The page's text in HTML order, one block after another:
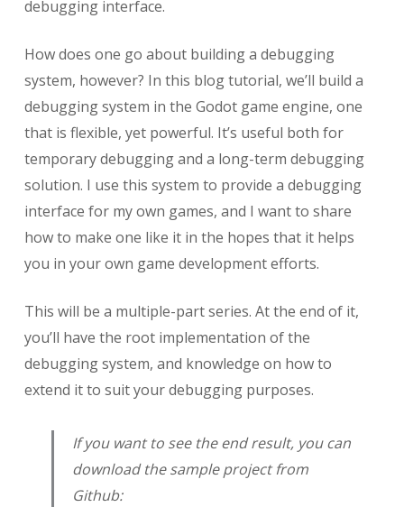
debugging interface.
How does one go about building a debugging
system, however? In this blog tutorial, we’ll build a
debugging system in the Godot game engine, one
that is flexible, yet powerful. It’s useful both for
temporary debugging and a long-term debugging
solution. I use this system to provide a debugging
interface for my own games, and I want to share
how to make one like it in the hopes that it helps
you in your own game development efforts.
This will be a multiple-part series. At the end of it,
you’ll have the root implementation of the
debugging system, and knowledge on how to
extend it to suit your debugging purposes.
If you want to see the end result, you can
download the sample project from
Github: